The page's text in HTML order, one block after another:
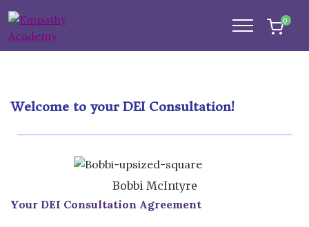
0
Welcome to your DEI Consultation!
Bobbi McIntyre
Your DEI Consultation Agreement